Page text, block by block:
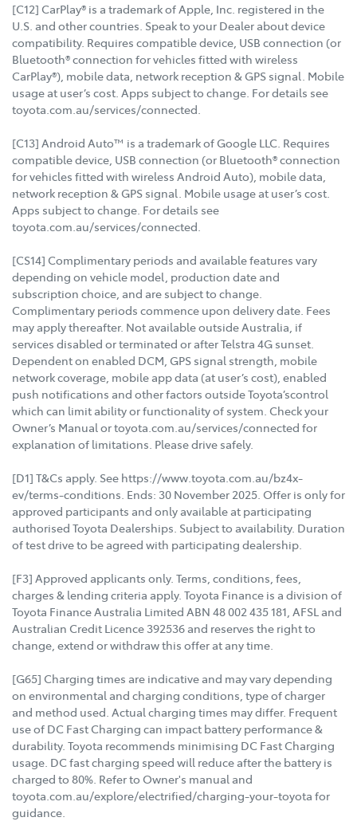
[C12] CarPlay® is a trademark of Apple, Inc. registered in the
U.S. and other countries. Speak to your Dealer about device
compatibility. Requires compatible device, USB connection (or
Bluetooth® connection for vehicles fitted with wireless
CarPlay®), mobile data, network reception & GPS signal. Mobile
usage at user’s cost. Apps subject to change. For details see
toyota.com.au/services/connected.
[C13] Android Auto™ is a trademark of Google LLC. Requires
compatible device, USB connection (or Bluetooth® connection
for vehicles fitted with wireless Android Auto), mobile data,
network reception & GPS signal. Mobile usage at user’s cost.
Apps subject to change. For details see
toyota.com.au/services/connected.
[CS14] Complimentary periods and available features vary
depending on vehicle model, production date and
subscription choice, and are subject to change.
Complimentary periods commence upon delivery date. Fees
may apply thereafter. Not available outside Australia, if
services disabled or terminated or after Telstra 4G sunset.
Dependent on enabled DCM, GPS signal strength, mobile
network coverage, mobile app data (at user’s cost), enabled
push notifications and other factors outside Toyota’scontrol
which can limit ability or functionality of system. Check your
Owner’s Manual or toyota.com.au/services/connected for
explanation of limitations. Please drive safely.
[D1] T&Cs apply. See https://www.toyota.com.au/bz4x-
ev/terms-conditions. Ends: 30 November 2025. Offer is only for
approved participants and only available at participating
authorised Toyota Dealerships. Subject to availability. Duration
of test drive to be agreed with participating dealership.
[F3] Approved applicants only. Terms, conditions, fees,
charges & lending criteria apply. Toyota Finance is a division of
Toyota Finance Australia Limited ABN 48 002 435 181, AFSL and
Australian Credit Licence 392536 and reserves the right to
change, extend or withdraw this offer at any time.
[G65] Charging times are indicative and may vary depending
on environmental and charging conditions, type of charger
and method used. Actual charging times may differ. Frequent
use of DC Fast Charging can impact battery performance &
durability. Toyota recommends minimising DC Fast Charging
usage. DC fast charging speed will reduce after the battery is
charged to 80%. Refer to Owner's manual and
toyota.com.au/explore/electrified/charging-your-toyota for
guidance.